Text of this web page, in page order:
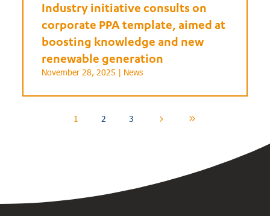
Industry initiative consults on
corporate PPA template, aimed at
boosting knowledge and new
renewable generation
November 28, 2025 | News
1 2 3 5 9